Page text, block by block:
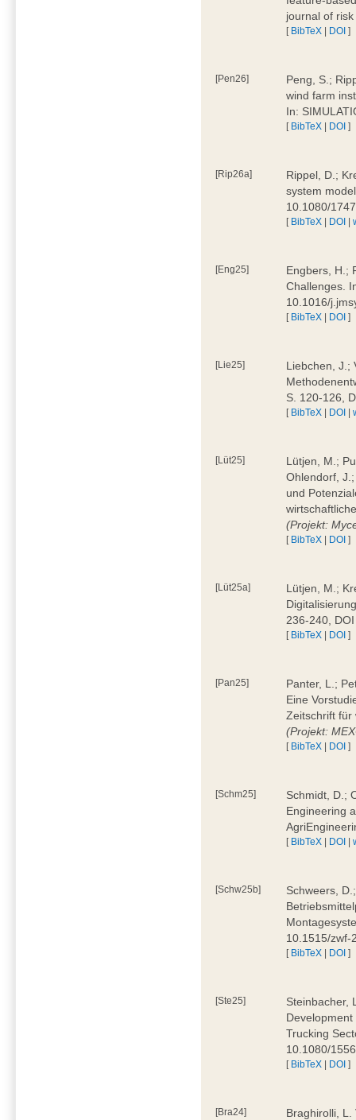
journal of
[ BibTeX | DOI ]
[Pen26]
Peng, S.;
wind farm
In:
[ BibTeX | DOI ]
[Rip26a]
Rippel, D.;
system
10.1080/
[ BibTeX | DOI |
[Eng25]
Engbers, H.;
Challenges.
10.1016/
[ BibTeX | DOI ]
[Lie25]
Liebchen, J.;
S. 120-126,
[ BibTeX | DOI |
[Lüt25]
Lütjen, M.;
Ohlendorf,
und
(Projekt:
[ BibTeX | DOI ]
[Lüt25a]
Lütjen, M.;
236-240,
[ BibTeX | DOI ]
[Pan25]
Panter, L.;
Eine
Zeitschrift für
(Projekt:
[ BibTeX | DOI ]
[Schm25]
Schmidt, D.;
Engineering
[ BibTeX | DOI |
[Schw25b]
Schweers,
10.1515/
[ BibTeX | DOI ]
[Ste25]
Steinbacher,
Trucking
10.1080/
[ BibTeX | DOI ]
[Bra24]
Braghirolli, L.